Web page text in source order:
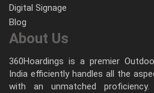
Digital Signage
Blog
About Us
360Hoardings is a premier
India efficiently handles all the
with an unmatched